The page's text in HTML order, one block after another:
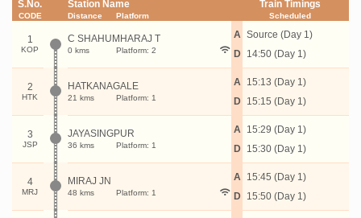
S.No.
CODE
Station Name
Distance Platform
Train Timings
Scheduled
1
KOP
C SHAHUMHARAJ T
0 kms Platform: 2
A
D
Source (Day 1)
14:50 (Day 1)
2
HTK
HATKANAGALE
21 kms Platform: 1
A
D
15:13 (Day 1)
15:15 (Day 1)
3
JSP
JAYASINGPUR
36 kms Platform: 1
A
D
15:29 (Day 1)
15:30 (Day 1)
4
MRJ
MIRAJ JN
48 kms Platform: 1
A
D
15:45 (Day 1)
15:50 (Day 1)